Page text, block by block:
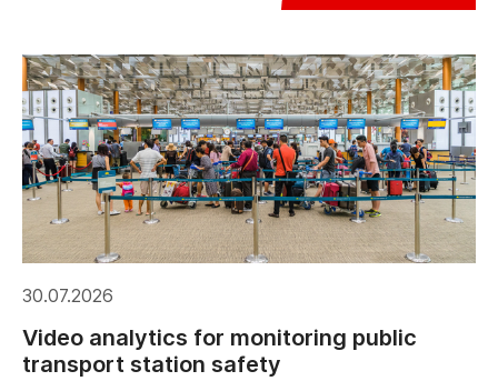
30.07.2026
Video analytics for monitoring public
transport station safety